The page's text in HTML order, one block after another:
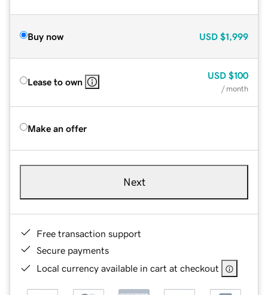
Buy now USD $1,999
Lease to own
USD $100
/ month
Make an offer
Next
Free transaction support
Secure payments
Local currency available in cart at checkout